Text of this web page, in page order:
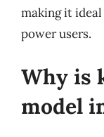
making it
power users.
Why is
model